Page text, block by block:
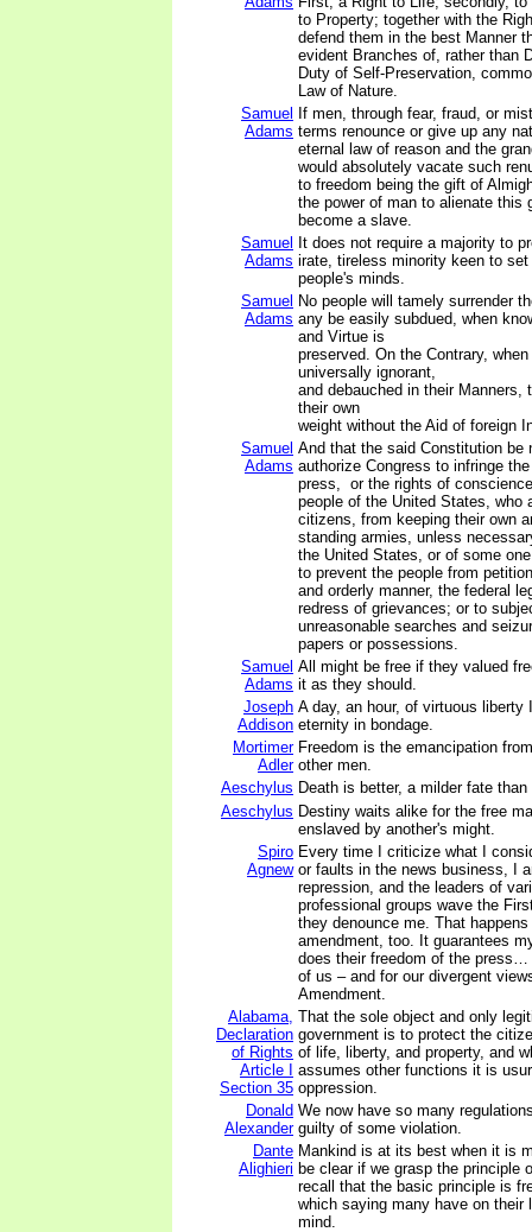
to Property; together with the
defend them in the best Manner
evident Branches of, rather than
Duty of Self-Preservation,
Law of Nature.
Samuel
Adams
If men, through fear, fraud, or
terms renounce or give up any
eternal law of reason and the
would absolutely vacate such
to freedom being the gift of
the power of man to alienate this
become a slave.
Samuel
Adams
It does not require a majority to
irate, tireless minority keen to
people's minds.
Samuel
Adams
No people will tamely surrender
any be easily subdued, when
and Virtue is
preserved. On the Contrary,
universally ignorant,
and debauched in their Manners,
their own
weight without the Aid of foreign
Samuel
Adams
And that the said Constitution be
authorize Congress to infringe
press, or the rights of
people of the United States, who
citizens, from keeping their own
standing armies, unless
the United States, or of some
to prevent the people from
and orderly manner, the federal
redress of grievances; or to
unreasonable searches and
papers or possessions.
Samuel
Adams
All might be free if they valued
it as they should.
Joseph
Addison
A day, an hour, of virtuous liberty
eternity in bondage.
Mortimer
Adler
Freedom is the emancipation
other men.
Aeschylus Death is better, a milder fate than
Aeschylus Destiny waits alike for the free
enslaved by another's might.
Spiro
Agnew
Every time I criticize what I
or faults in the news business, I
repression, and the leaders of
professional groups wave the
they denounce me. That
amendment, too. It guarantees
does their freedom of the press…
of us – and for our divergent
Amendment.
Alabama,
Declaration
of Rights
Article I
Section 35
That the sole object and only
government is to protect the
of life, liberty, and property, and
assumes other functions it is
oppression.
Donald
Alexander
We now have so many
guilty of some violation.
Dante
Alighieri
Mankind is at its best when it is
be clear if we grasp the principle
recall that the basic principle is
which saying many have on their
mind.